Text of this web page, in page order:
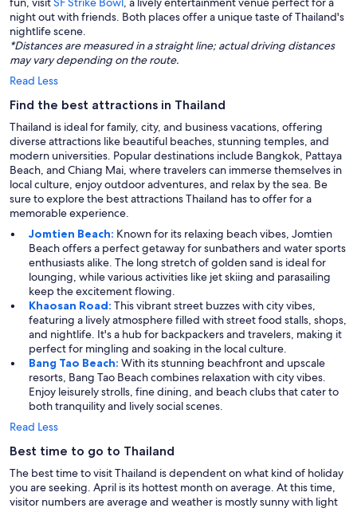
night out with friends. Both places offer a unique taste of Thailand's
nightlife scene.
*Distances are measured in a straight line; actual driving distances
may vary depending on the route.
Read Less
Find the best attractions in Thailand
Thailand is ideal for family, city, and business vacations, offering
diverse attractions like beautiful beaches, stunning temples, and
modern universities. Popular destinations include Bangkok, Pattaya
Beach, and Chiang Mai, where travelers can immerse themselves in
local culture, enjoy outdoor adventures, and relax by the sea. Be
sure to explore the best attractions Thailand has to offer for a
memorable experience.
Jomtien Beach: Known for its relaxing beach vibes, Jomtien
Beach offers a perfect getaway for sunbathers and water sports
enthusiasts alike. The long stretch of golden sand is ideal for
lounging, while various activities like jet skiing and parasailing
keep the excitement flowing.
Khaosan Road: This vibrant street buzzes with city vibes,
featuring a lively atmosphere filled with street food stalls, shops,
and nightlife. It's a hub for backpackers and travelers, making it
perfect for mingling and soaking in the local culture.
Bang Tao Beach: With its stunning beachfront and upscale
resorts, Bang Tao Beach combines relaxation with city vibes.
Enjoy leisurely strolls, fine dining, and beach clubs that cater to
both tranquility and lively social scenes.
Read Less
Best time to go to Thailand
The best time to visit Thailand is dependent on what kind of holiday
you are seeking. April is its hottest month on average. At this time,
visitor numbers are average and weather is mostly sunny with light